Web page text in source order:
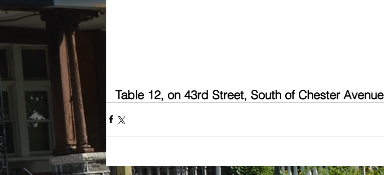
Table 12, on 43rd Street, South of Chester Avenue